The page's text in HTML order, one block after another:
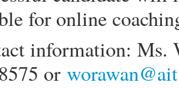
for online
information: Ms.
or